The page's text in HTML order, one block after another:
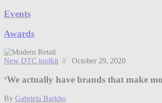
Events
Awards
New DTC toolkit // October 29, 2020
‘We actually have brands that make
By Gabriela Barkho